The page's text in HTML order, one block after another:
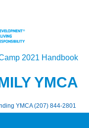
2021 Handbook
YMCA
YMCA (207) 844-2801